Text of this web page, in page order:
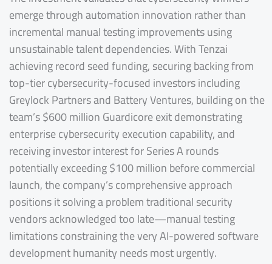
emerge through automation innovation rather than
incremental manual testing improvements using
unsustainable talent dependencies. With Tenzai
achieving record seed funding, securing backing from
top-tier cybersecurity-focused investors including
Greylock Partners and Battery Ventures, building on the
team’s $600 million Guardicore exit demonstrating
enterprise cybersecurity execution capability, and
receiving investor interest for Series A rounds
potentially exceeding $100 million before commercial
launch, the company’s comprehensive approach
positions it solving a problem traditional security
vendors acknowledged too late—manual testing
limitations constraining the very AI-powered software
development humanity needs most urgently.